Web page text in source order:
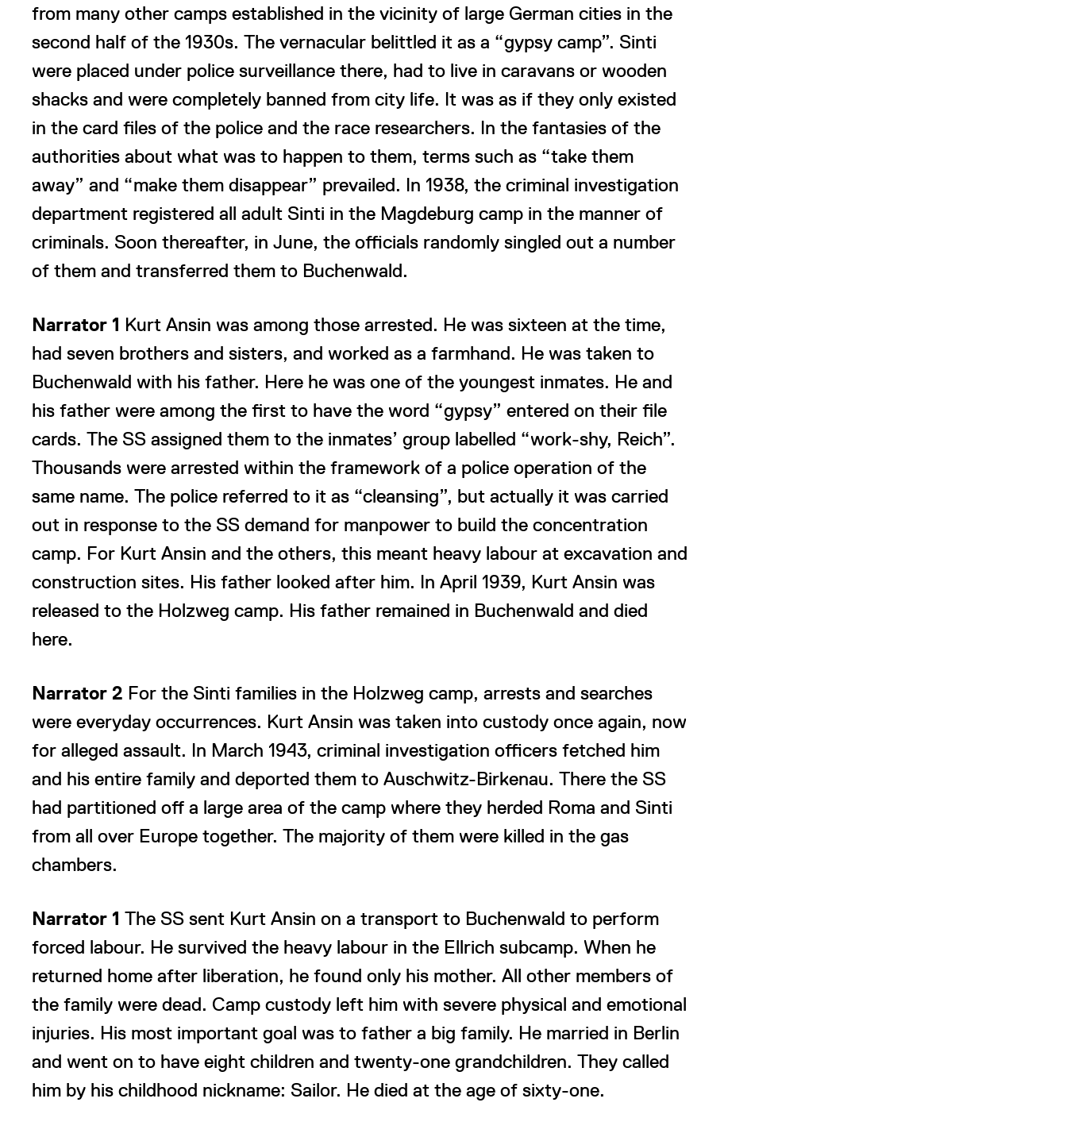
from many other camps established in the vicinity of large German cities in the
second half of the 1930s. The vernacular belittled it as a “gypsy camp”. Sinti
were placed under police surveillance there, had to live in caravans or wooden
shacks and were completely banned from city life. It was as if they only existed
in the card files of the police and the race researchers. In the fantasies of the
authorities about what was to happen to them, terms such as “take them
away” and “make them disappear” prevailed. In 1938, the criminal investigation
department registered all adult Sinti in the Magdeburg camp in the manner of
criminals. Soon thereafter, in June, the officials randomly singled out a number
of them and transferred them to Buchenwald.
Narrator 1 Kurt Ansin was among those arrested. He was sixteen at the time,
had seven brothers and sisters, and worked as a farmhand. He was taken to
Buchenwald with his father. Here he was one of the youngest inmates. He and
his father were among the first to have the word “gypsy” entered on their file
cards. The SS assigned them to the inmates’ group labelled “work-shy, Reich”.
Thousands were arrested within the framework of a police operation of the
same name. The police referred to it as “cleansing”, but actually it was carried
out in response to the SS demand for manpower to build the concentration
camp. For Kurt Ansin and the others, this meant heavy labour at excavation and
construction sites. His father looked after him. In April 1939, Kurt Ansin was
released to the Holzweg camp. His father remained in Buchenwald and died
here.
Narrator 2 For the Sinti families in the Holzweg camp, arrests and searches
were everyday occurrences. Kurt Ansin was taken into custody once again, now
for alleged assault. In March 1943, criminal investigation officers fetched him
and his entire family and deported them to Auschwitz-Birkenau. There the SS
had partitioned off a large area of the camp where they herded Roma and Sinti
from all over Europe together. The majority of them were killed in the gas
chambers.
Narrator 1 The SS sent Kurt Ansin on a transport to Buchenwald to perform
forced labour. He survived the heavy labour in the Ellrich subcamp. When he
returned home after liberation, he found only his mother. All other members of
the family were dead. Camp custody left him with severe physical and emotional
injuries. His most important goal was to father a big family. He married in Berlin
and went on to have eight children and twenty-one grandchildren. They called
him by his childhood nickname: Sailor. He died at the age of sixty-one.